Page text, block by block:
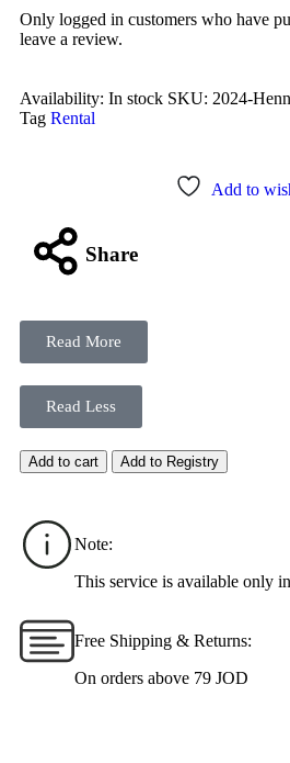
Only logged in customers who have
leave a review.
Availability: In stock SKU: 2024-
Tag Rental
Add to
Share
Read More
Read Less
Add to cart Add to Registry
Note:
This service is available only
Free Shipping & Returns:
On orders above 79 JOD